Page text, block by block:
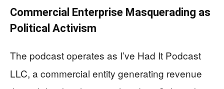
Commercial Enterprise Masquerading as
Political Activism
The podcast operates as I’ve Had It Podcast
LLC, a commercial entity generating revenue